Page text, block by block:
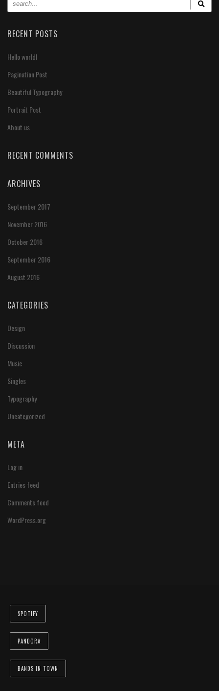
RECENT POSTS
Hello world!
Pagination Post
Beautiful Typography
Portrait Post
About us
RECENT COMMENTS
ARCHIVES
September 2017
November 2016
October 2016
September 2016
August 2016
CATEGORIES
Design
Discussion
Music
Singles
Typography
Uncategorized
META
Log in
Entries feed
Comments feed
WordPress.org
SPOTIFY
PANDORA
BANDS IN TOWN